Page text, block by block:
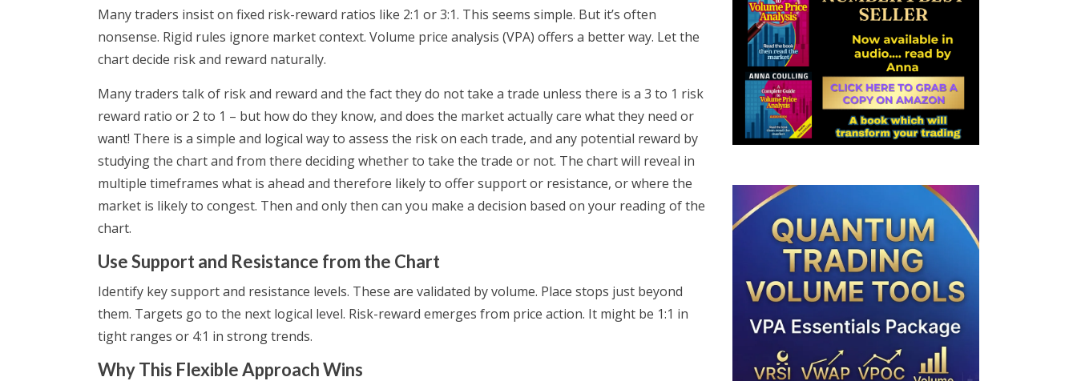
Many traders insist on fixed risk-reward ratios like 2:1 or 3:1. This seems simple. But it’s often
nonsense. Rigid rules ignore market context. Volume price analysis (VPA) offers a better way. Let the
chart decide risk and reward naturally.
Many traders talk of risk and reward and the fact they do not take a trade unless there is a 3 to 1 risk
reward ratio or 2 to 1 – but how do they know, and does the market actually care what they need or
want! There is a simple and logical way to assess the risk on each trade, and any potential reward by
studying the chart and from there deciding whether to take the trade or not. The chart will reveal in
multiple timeframes what is ahead and therefore likely to offer support or resistance, or where the
market is likely to congest. Then and only then can you make a decision based on your reading of the
chart.
Use Support and Resistance from the Chart
Identify key support and resistance levels. These are validated by volume. Place stops just beyond
them. Targets go to the next logical level. Risk-reward emerges from price action. It might be 1:1 in
tight ranges or 4:1 in strong trends.
Why This Flexible Approach Wins